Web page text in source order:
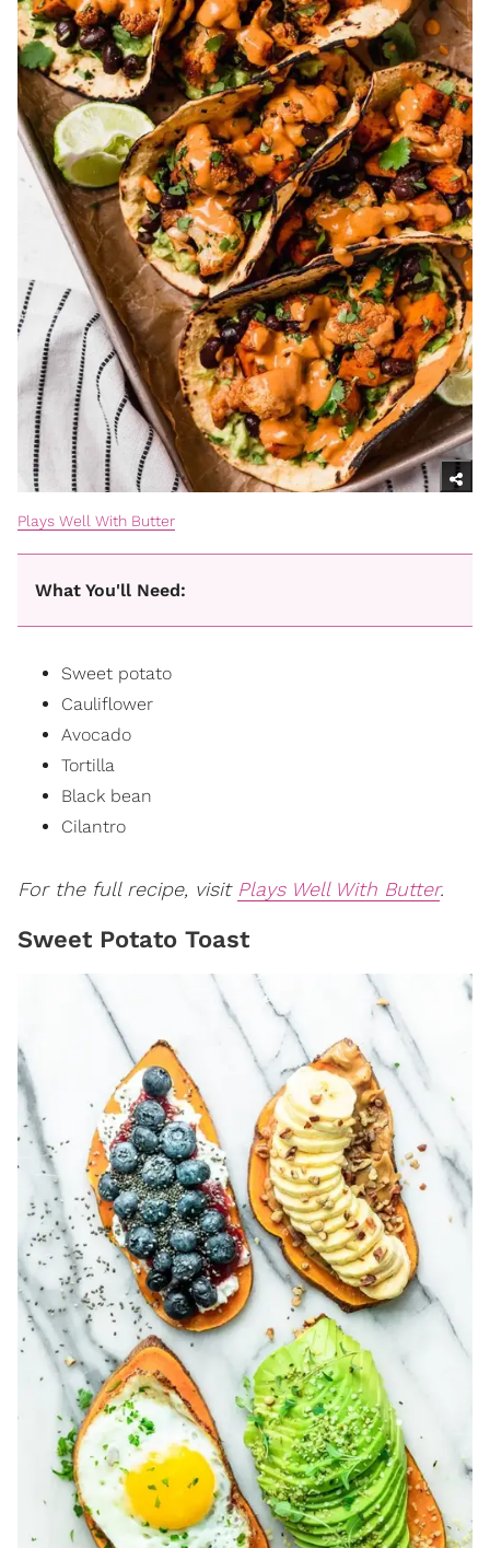
Plays Well With Butter
What You'll Need:
Sweet potato
Cauliflower
Avocado
Tortilla
Black bean
Cilantro
For the full recipe, visit Plays Well With Butter.
Sweet Potato Toast